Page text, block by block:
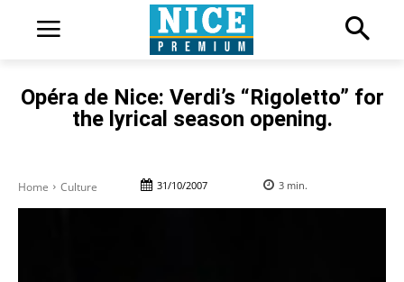
Opéra de Nice: Verdi’s “Rigoletto” for
the lyrical season opening.
Home Culture 31/10/2007 3 min.